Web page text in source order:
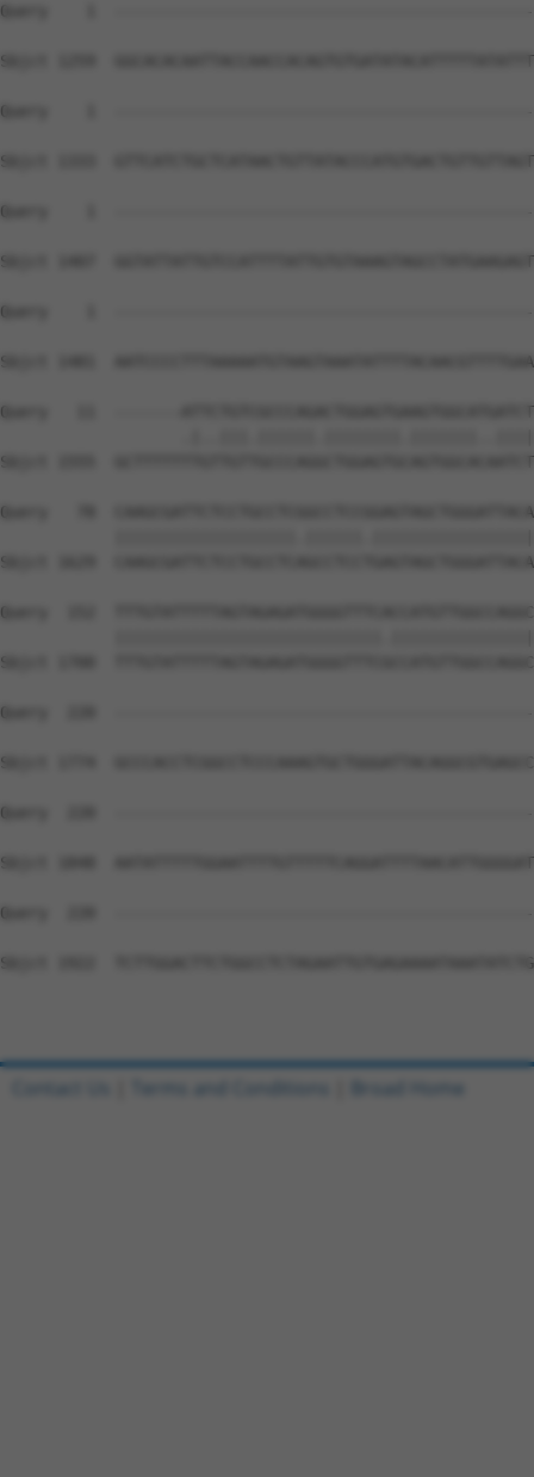
Query    1
Sbjct 1259
Query    1
Sbjct 1333
Query    1
Sbjct 1407
Query    1
Sbjct 1481
Query   11  -------
Sbjct 1555
Query   78
Sbjct 1629
Query  152
Sbjct 1700
Query  220
Sbjct 1774
Query  220
Sbjct 1848
Query  220
Sbjct 1922
Contact Us Terms and Conditions Broad Home